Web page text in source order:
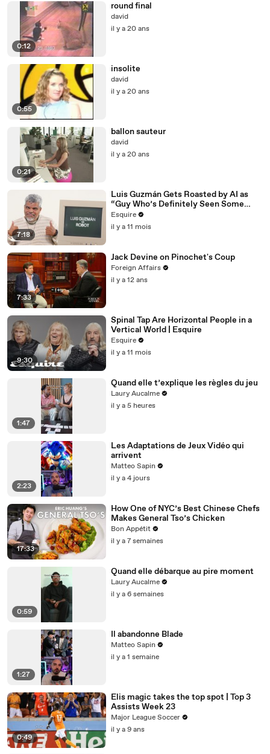
0:12
round final
david
il y a 20 ans
0:55
insolite
david
il y a 20 ans
0:21
ballon sauteur
david
il y a 20 ans
7:18
Luis Guzmán Gets Roasted by AI as
“Guy Who’s Definitely Seen Some
Things” | Esquire
Esquire
il y a 11 mois
7:33
Jack Devine on Pinochet's Coup
Foreign Affairs
il y a 12 ans
9:30
Spinal Tap Are Horizontal People in a
Vertical World | Esquire
Esquire
il y a 11 mois
1:47
Quand elle t’explique les règles du jeu
Laury Aucalme
il y a 5 heures
2:23
Les Adaptations de Jeux Vidéo qui
arrivent
Matteo Sapin
il y a 4 jours
17:33
How One of NYC’s Best Chinese Chefs
Makes General Tso’s Chicken
Bon Appétit
il y a 7 semaines
0:59
Quand elle débarque au pire moment
Laury Aucalme
il y a 6 semaines
1:27
Il abandonne Blade
Matteo Sapin
il y a 1 semaine
0:49
Elis magic takes the top spot | Top 3
Assists Week 23
Major League Soccer
il y a 9 ans